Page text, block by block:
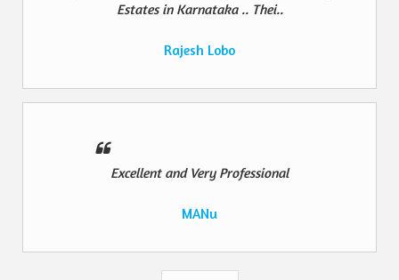
Estates in Karnataka .. Thei..
Rajesh Lobo
Excellent and Very Professional
MANu